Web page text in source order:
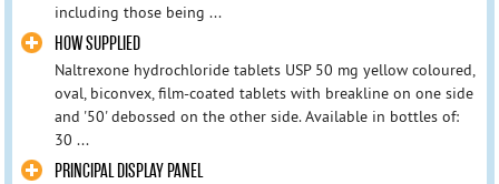
including those being ...
HOW SUPPLIED
Naltrexone hydrochloride tablets USP 50 mg yellow coloured,
oval, biconvex, film-coated tablets with breakline on one side
and '50' debossed on the other side. Available in bottles of:
30 ...
PRINCIPAL DISPLAY PANEL